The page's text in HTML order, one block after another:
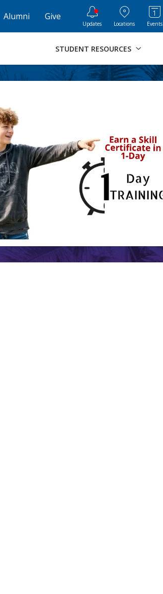
Open Alternative Formats for this page
Alumni Give
Updates Locations Events
STUDENT RESOURCES